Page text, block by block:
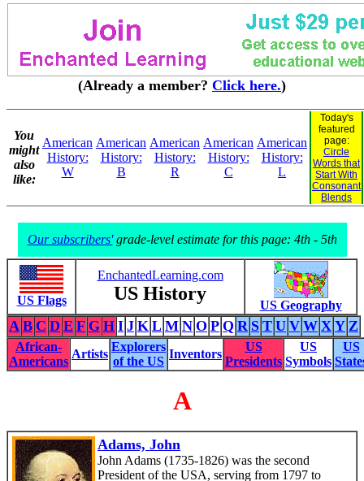
(Already a member? Click here.)
You
might
also
like:
American
History:
W
American
History:
B
American
History:
R
American
History:
C
American
History:
L
Today's
featured
page:
Circle
Words that
Start With
Consonant
Blends
Our subscribers'grade-level estimate for this page: 4th - 5th
US Flags
EnchantedLearning.com
US History
US Geography
A B C D E F G H I J K L M N O P Q R S T U V W X Y Z
African-
Americans
Artists
Explorers
of the US
Inventors
US
Presidents
US
Symbols
US
A
Adams, John
John Adams (1735-1826) was the second
President of the USA, serving from 1797 to